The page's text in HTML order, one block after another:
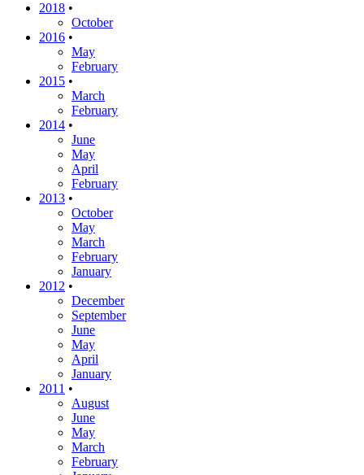
2018 •
October
2016 •
May
February
2015 •
March
February
2014 •
June
May
April
February
2013 •
October
May
March
February
January
2012 •
December
September
June
May
April
January
2011 •
August
June
May
March
February